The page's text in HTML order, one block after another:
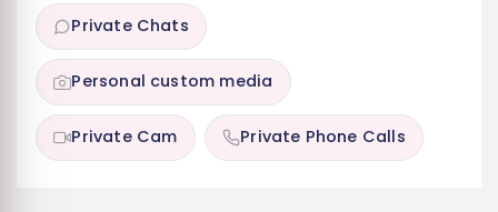
Private Chats
Personal custom media
Private Cam Private Phone Calls